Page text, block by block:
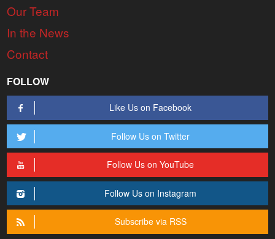
Our Team
In the News
Contact
FOLLOW
Like Us on Facebook
Follow Us on Twitter
Follow Us on YouTube
Follow Us on Instagram
Subscribe via RSS